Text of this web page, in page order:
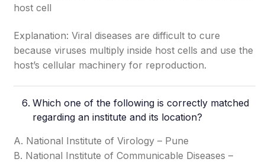
host cell
Explanation: Viral diseases are difficult to cure
because viruses multiply inside host cells and use the
host’s cellular machinery for reproduction.
Which one of the following is correctly matched
regarding an institute and its location?
A. National Institute of Virology – Pune
B. National Institute of Communicable Diseases –